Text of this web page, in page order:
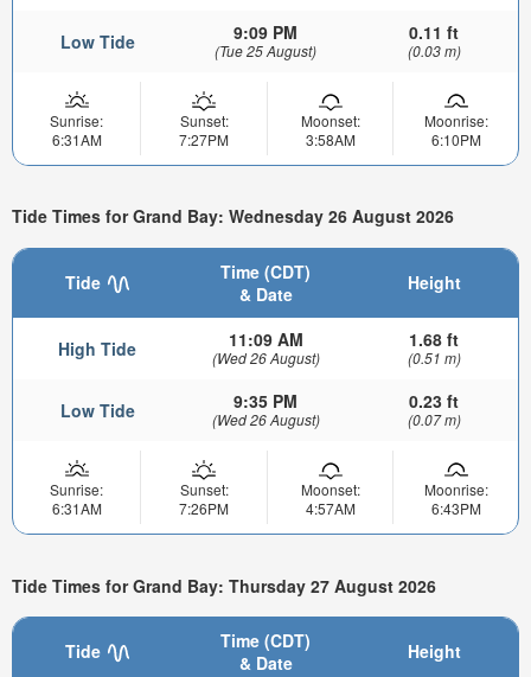
Low Tide 9:09 PM
(Tue 25 August)
0.11 ft
(0.03 m)
Sunrise:
6:31AM
Sunset:
7:27PM
Moonset:
3:58AM
Moonrise:
6:10PM
Tide Times for Grand Bay: Wednesday 26 August 2026
Tide
Time (CDT)
& Date
Height
High Tide 11:09 AM
(Wed 26 August)
1.68 ft
(0.51 m)
Low Tide 9:35 PM
(Wed 26 August)
0.23 ft
(0.07 m)
Sunrise:
6:31AM
Sunset:
7:26PM
Moonset:
4:57AM
Moonrise:
6:43PM
Tide Times for Grand Bay: Thursday 27 August 2026
Tide
Time (CDT)
& Date
Height